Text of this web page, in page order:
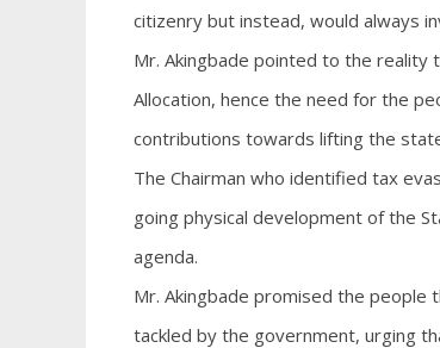
citizenry but instead, would always
Mr. Akingbade pointed to the
Allocation, hence the need for the
contributions towards lifting the
The Chairman who identified tax
going physical development of the
agenda.
Mr. Akingbade promised the people
tackled by the government, urging